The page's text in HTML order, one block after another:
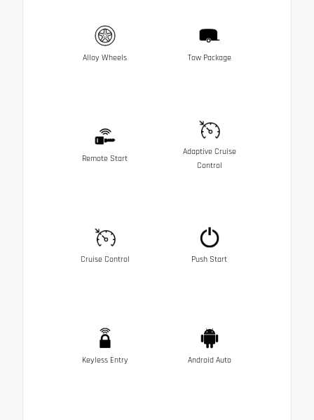
Alloy Wheels Tow Package
Remote Start
Adaptive Cruise
Control
Cruise Control Push Start
Keyless Entry Android Auto